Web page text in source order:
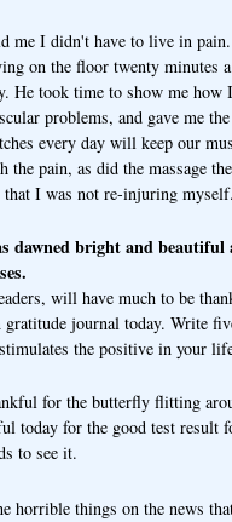
me I didn't have to live in
on the floor twenty minutes
He took time to show me how
problems, and gave me
every day will keep our
the pain, as did the massage
that I was not re-injuring
dawned bright and
will have much to be
journal today. Write
the positive in your
for the butterfly flitting
today for the good test result
to see it.
horrible things on the news